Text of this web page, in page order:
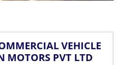
VEHICLE
MOTORS PVT LTD